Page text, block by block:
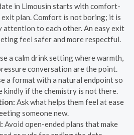
in Limousin starts with comfort-
plan. Comfort is not boring; it is
attention to each other. An easy exit
feel safer and more respectful.
a calm drink setting where warmth,
conversation are the point.
a format with a natural endpoint so
kindly if the chemistry is not there.
Ask what helps them feel at ease
someone new.
Avoid open-ended plans that make